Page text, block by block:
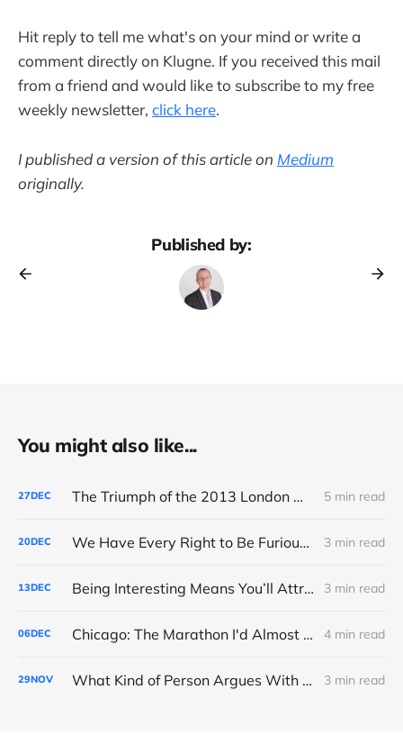
Hit reply to tell me what's on your mind or write a
comment directly on Klugne. If you received this mail
from a friend and would like to subscribe to my free
weekly newsletter, click here.
I published a version of this article on Medium
originally.
Published by:
You might also like...
27DEC The Triumph of the 2013 London Marathon 5 min read
20DEC We Have Every Right to Be Furious About AI-Detection 3 min read
13DEC Being Interesting Means You’ll Attract Controversy 3 min read
06DEC Chicago: The Marathon I'd Almost Forgotten 4 min read
29NOV What Kind of Person Argues With the Boss? 3 min read